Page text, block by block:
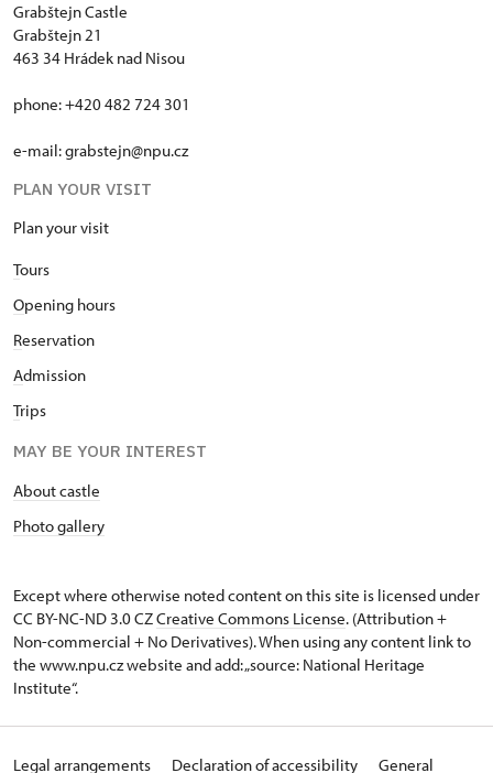
Grabštejn Castle
Grabštejn 21
463 34 Hrádek nad Nisou
phone: +420 482 724 301
e-mail: grabstejn@npu.cz
PLAN YOUR VISIT
Plan your visit
Tours
Opening hours
Reservation
Admission
Trips
MAY BE YOUR INTEREST
About castle
Photo gallery
Except where otherwise noted content on this site is licensed under
CC BY-NC-ND 3.0 CZCreative Commons License. (Attribution +
Non-commercial + No Derivatives). When using any content link to
the www.npu.cz website and add: „source: National Heritage
Institute“.
Legal arrangements Declaration of accessibility General